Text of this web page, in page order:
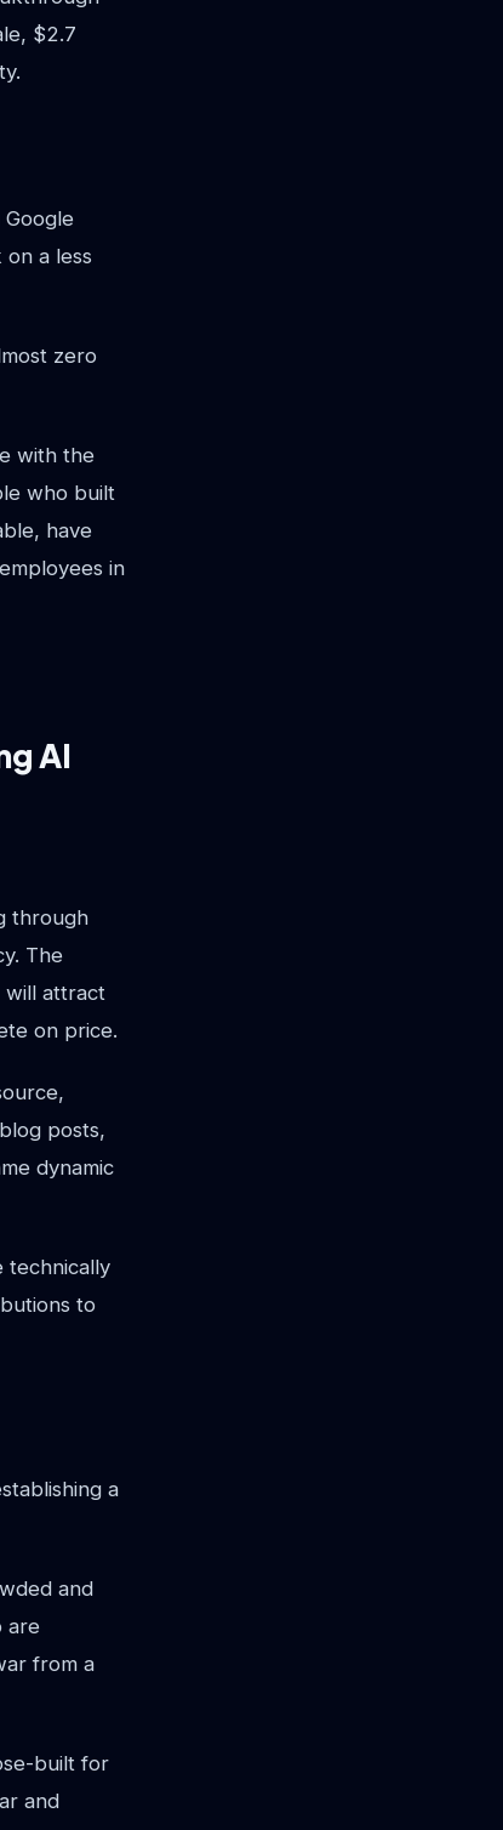
$2.7
a less
zero
with the
who built
have
in
AI
through
The
will attract
on price.
posts,
dynamic
technically
to
a
and
are
from a
built for
and